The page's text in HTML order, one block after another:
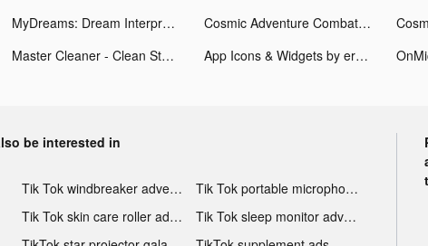
MyDreams: Dream Interpretation tiktok ads Cosmic Adventure Combat tiktok ads
Master Cleaner - Clean Storage tiktok ads
App Icons & Widgets by era tiktok ads
be interested in
Tik Tok windbreaker advertising
Tik Tok portable microphone advertising
Tik Tok skin care roller advertising
Tik Tok sleep monitor advertising